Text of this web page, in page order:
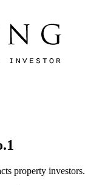
property investors.